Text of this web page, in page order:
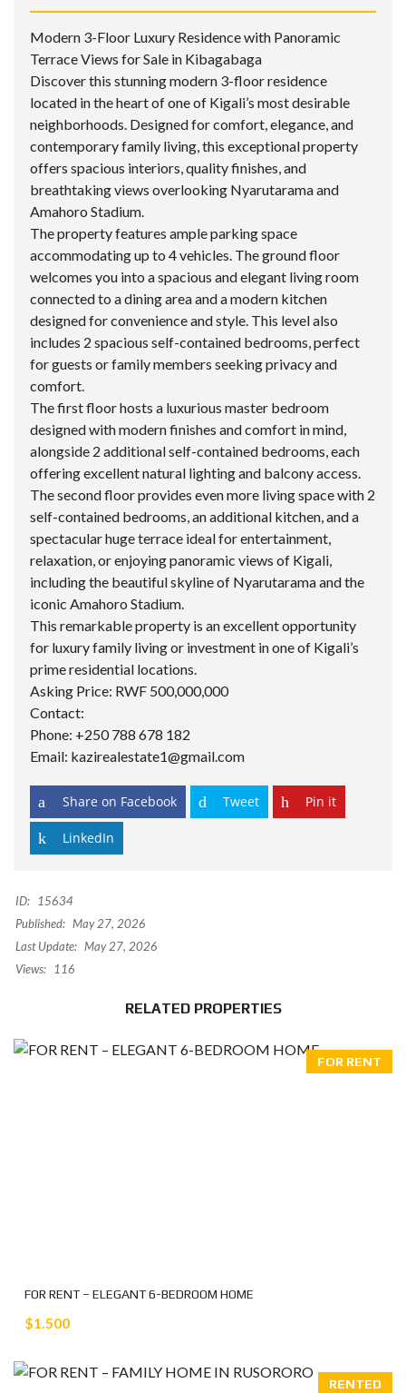
Modern 3-Floor Luxury Residence with Panoramic
Terrace Views for Sale in Kibagabaga
Discover this stunning modern 3-floor residence
located in the heart of one of Kigali’s most desirable
neighborhoods. Designed for comfort, elegance, and
contemporary family living, this exceptional property
offers spacious interiors, quality finishes, and
breathtaking views overlooking Nyarutarama and
Amahoro Stadium.
The property features ample parking space
accommodating up to 4 vehicles. The ground floor
welcomes you into a spacious and elegant living room
connected to a dining area and a modern kitchen
designed for convenience and style. This level also
includes 2 spacious self-contained bedrooms, perfect
for guests or family members seeking privacy and
comfort.
The first floor hosts a luxurious master bedroom
designed with modern finishes and comfort in mind,
alongside 2 additional self-contained bedrooms, each
offering excellent natural lighting and balcony access.
The second floor provides even more living space with 2
self-contained bedrooms, an additional kitchen, and a
spectacular huge terrace ideal for entertainment,
relaxation, or enjoying panoramic views of Kigali,
including the beautiful skyline of Nyarutarama and the
iconic Amahoro Stadium.
This remarkable property is an excellent opportunity
for luxury family living or investment in one of Kigali’s
prime residential locations.
Asking Price: RWF 500,000,000
Contact:
Phone: +250 788 678 182
Email: kazirealestate1@gmail.com
Share on Facebook Tweet Pin it
LinkedIn
ID:
15634
Published: May 27, 2026
Last Update: May 27, 2026
Views:
116
RELATED PROPERTIES
FOR RENT
FOR RENT – ELEGANT 6-BEDROOM HOME
$1.500
RENTED